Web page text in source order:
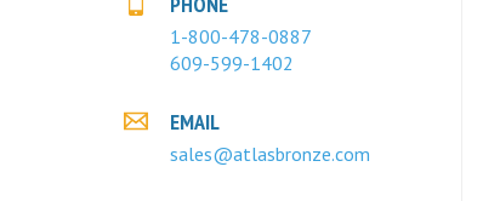
1-800-478-0887
609-599-1402
EMAIL
sales@atlasbronze.com